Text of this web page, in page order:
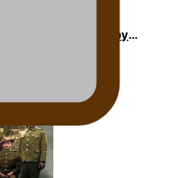
Whakamautai by